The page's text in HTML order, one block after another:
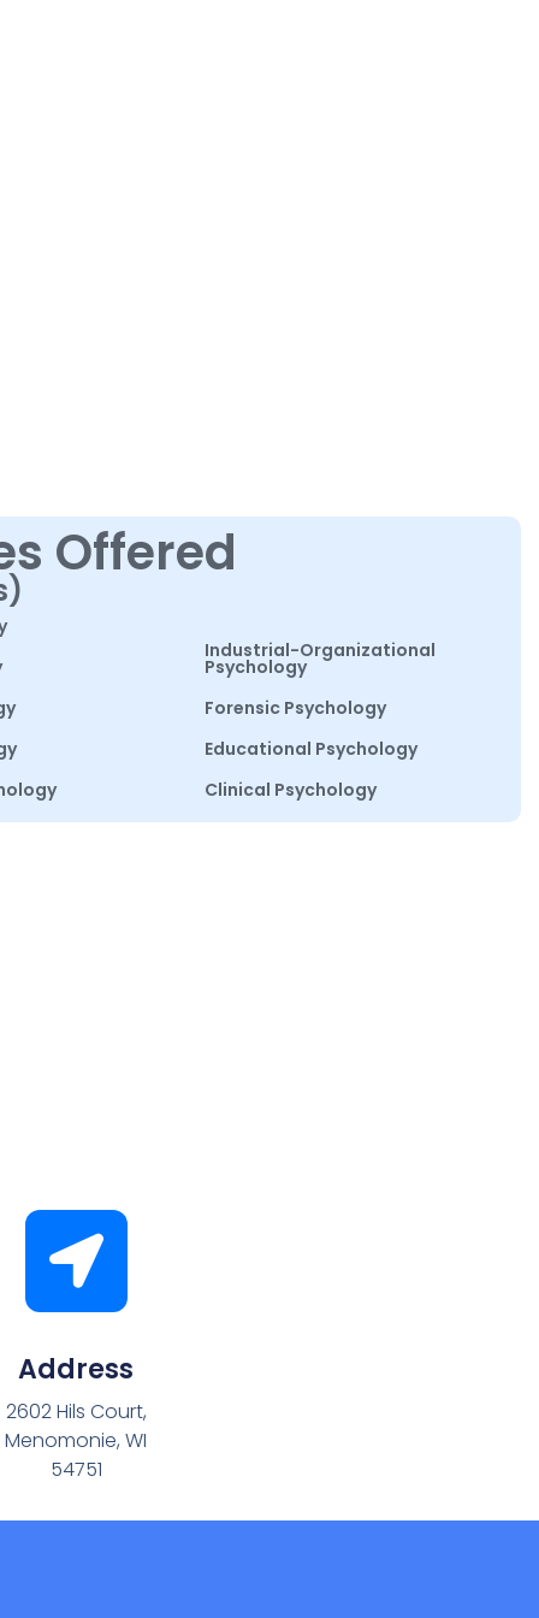
Offered
Industrial-Organizational
Psychology
Forensic Psychology
Educational Psychology
Clinical Psychology
Address
2602 Hils Court,
Menomonie, WI
54751